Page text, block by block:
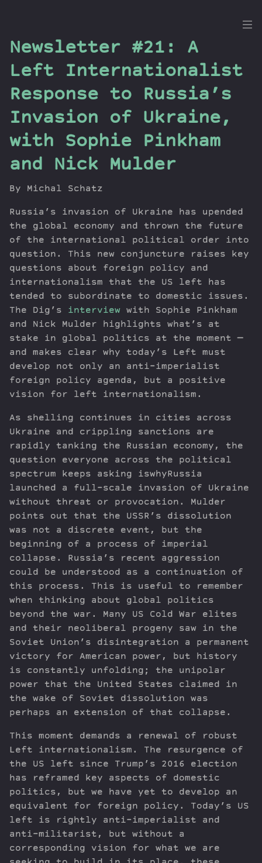
the
Dig
Episodes
Topics
Guests
Newsletter
Contribute
About Dan
Newsletter #21: A
Left Internationalist
Response to Russia’s
Invasion of Ukraine,
with Sophie Pinkham
and Nick Mulder
By Michal Schatz
Russia’s invasion of Ukraine has upended
the global economy and thrown the future
of the international political order into
question. This new conjuncture raises key
questions about foreign policy and
internationalism that the US left has
tended to subordinate to domestic issues.
The Dig’s interview with Sophie Pinkham
and Nick Mulder highlights what’s at
stake in global politics at the moment —
and makes clear why today’s Left must
develop not only an anti-imperialist
foreign policy agenda, but a positive
vision for left internationalism.
As shelling continues in cities across
Ukraine and crippling sanctions are
rapidly tanking the Russian economy, the
question everyone across the political
spectrum keeps asking iswhyRussia
launched a full-scale invasion of Ukraine
without threat or provocation. Mulder
points out that the USSR’s dissolution
was not a discrete event, but the
beginning of a process of imperial
collapse. Russia’s recent aggression
could be understood as a continuation of
this process. This is useful to remember
when thinking about global politics
beyond the war. Many US Cold War elites
and their neoliberal progeny saw in the
Soviet Union’s disintegration a permanent
victory for American power, but history
is constantly unfolding; the unipolar
power that the United States claimed in
the wake of Soviet dissolution was
perhaps an extension of that collapse.
This moment demands a renewal of robust
Left internationalism. The resurgence of
the US left since Trump’s 2016 election
has reframed key aspects of domestic
politics, but we have yet to develop an
equivalent for foreign policy. Today’s US
left is rightly anti-imperialist and
anti-militarist, but without a
corresponding vision for what we are